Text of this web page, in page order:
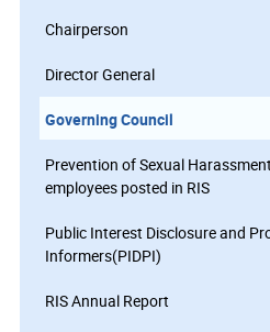
Chairperson
Director General
Governing Council
Prevention of Sexual
employees posted in RIS
Public Interest Disclosure and
Informers(PIDPI)
RIS Annual Report